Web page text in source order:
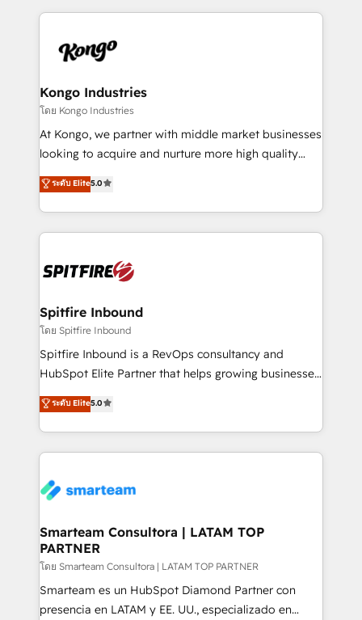
such as Brussels Airport, Volvo, Farmaline, Agilitas,
Streamz and Michelin.
growth for our client's businesses. These methods
exactly where your marketing budget is being used
and overall revenue to a level not feasible with
traditional methods. If you’re a frustrated marketing
manager or business owner sick of wasting budget
with generic agencies and their outdated methods,
just like yours attract more high-quality leads
throughout each stage of the buying cycle with
enable sales teams with the process, technology and
training to smash targets.
Kongo Industries
โดย Kongo Industries
At Kongo, we partner with middle market businesses
looking to acquire and nurture more high quality
leads. We use digital media, marketing cloud,
automation and software integration to drive sales
and, deliver clarity on marketing expenditure.
ระดับ Elite5.0
Spitfire Inbound
โดย Spitfire Inbound
Spitfire Inbound is a RevOps consultancy and
HubSpot Elite Partner that helps growing businesses
design predictable, scalable revenue-driving
strategies. With offices in South Africa and London,
we take a RevOps-led approach that aligns sales,
marketing & service, breaks down silos, and gives
confidence. We deliver end to end strategy and
and technology around a single source of truth to
support sustainable growth and better decision-
making. Working with clients locally and globally, our
expertise includes HubSpot onboarding and CRM
implementation, automation, sales and customer
ระดับ Elite5.0
Smarteam Consultora | LATAM TOP
PARTNER
โดย Smarteam Consultora | LATAM TOP PARTNER
Smarteam es un HubSpot Diamond Partner con
presencia en LATAM y EE. UU., especializado en